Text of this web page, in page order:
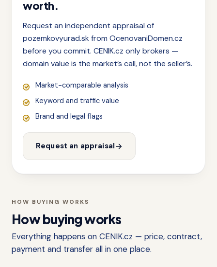
worth.
Request an independent appraisal of
pozemkovyurad.sk from OcenovaniDomen.cz
before you commit. CENIK.cz only brokers —
domain value is the market’s call, not the seller’s.
Market-comparable analysis
Keyword and traffic value
Brand and legal flags
Request an appraisal
HOW BUYING WORKS
How buying works
Everything happens on CENIK.cz — price, contract,
payment and transfer all in one place.